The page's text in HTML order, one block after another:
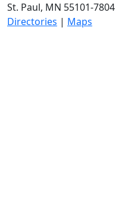
St. Paul, MN 55101-7804
Directories | Maps